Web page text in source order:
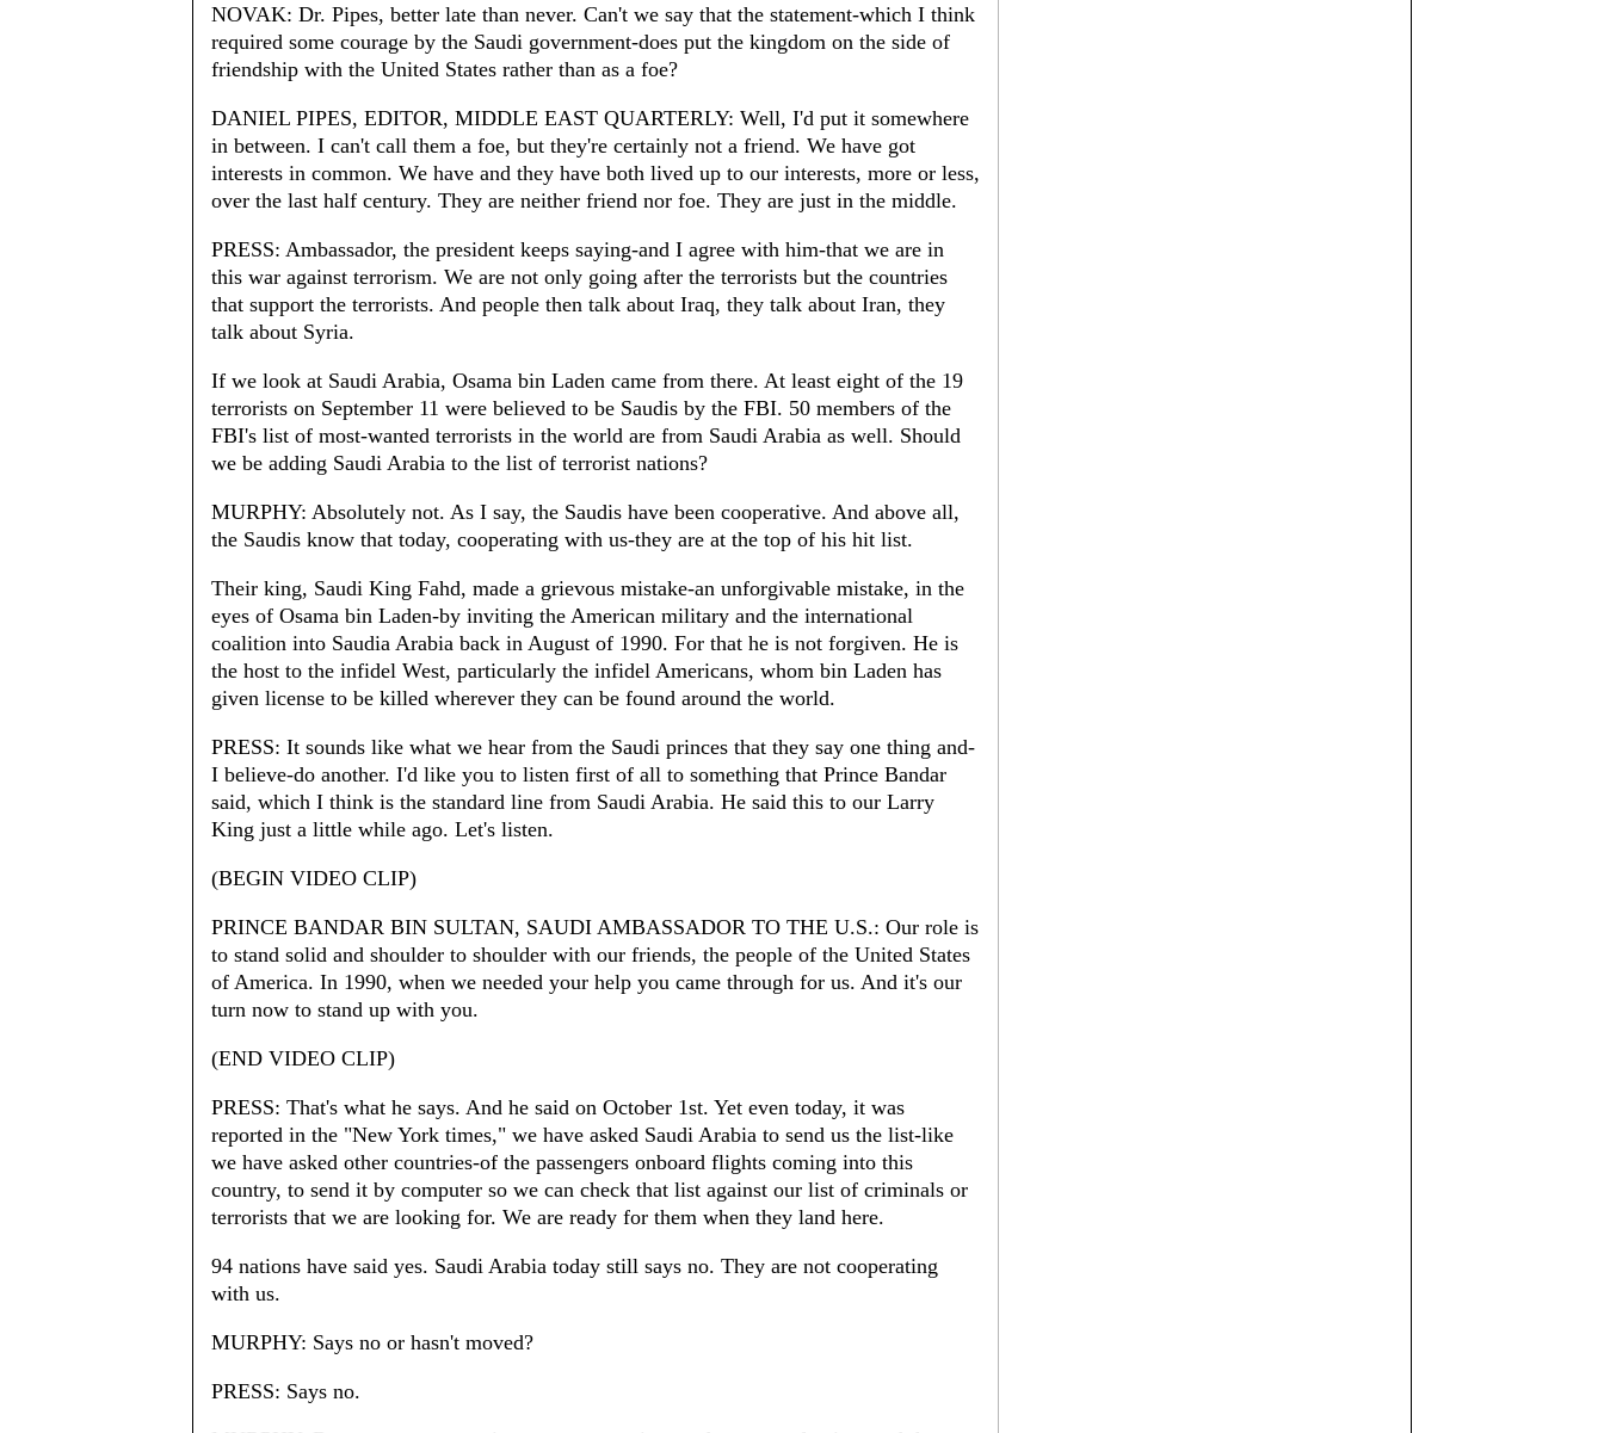
NOVAK: Dr. Pipes, better late than never. Can't we say that the statement-which I think
required some courage by the Saudi government-does put the kingdom on the side of
friendship with the United States rather than as a foe?
DANIEL PIPES, EDITOR, MIDDLE EAST QUARTERLY: Well, I'd put it somewhere
in between. I can't call them a foe, but they're certainly not a friend. We have got
interests in common. We have and they have both lived up to our interests, more or less,
over the last half century. They are neither friend nor foe. They are just in the middle.
PRESS: Ambassador, the president keeps saying-and I agree with him-that we are in
this war against terrorism. We are not only going after the terrorists but the countries
that support the terrorists. And people then talk about Iraq, they talk about Iran, they
talk about Syria.
If we look at Saudi Arabia, Osama bin Laden came from there. At least eight of the 19
terrorists on September 11 were believed to be Saudis by the FBI. 50 members of the
FBI's list of most-wanted terrorists in the world are from Saudi Arabia as well. Should
we be adding Saudi Arabia to the list of terrorist nations?
MURPHY: Absolutely not. As I say, the Saudis have been cooperative. And above all,
the Saudis know that today, cooperating with us-they are at the top of his hit list.
Their king, Saudi King Fahd, made a grievous mistake-an unforgivable mistake, in the
eyes of Osama bin Laden-by inviting the American military and the international
coalition into Saudia Arabia back in August of 1990. For that he is not forgiven. He is
the host to the infidel West, particularly the infidel Americans, whom bin Laden has
given license to be killed wherever they can be found around the world.
PRESS: It sounds like what we hear from the Saudi princes that they say one thing and-
I believe-do another. I'd like you to listen first of all to something that Prince Bandar
said, which I think is the standard line from Saudi Arabia. He said this to our Larry
King just a little while ago. Let's listen.
(BEGIN VIDEO CLIP)
PRINCE BANDAR BIN SULTAN, SAUDI AMBASSADOR TO THE U.S.: Our role is
to stand solid and shoulder to shoulder with our friends, the people of the United States
of America. In 1990, when we needed your help you came through for us. And it's our
turn now to stand up with you.
(END VIDEO CLIP)
PRESS: That's what he says. And he said on October 1st. Yet even today, it was
reported in the "New York times," we have asked Saudi Arabia to send us the list-like
we have asked other countries-of the passengers onboard flights coming into this
country, to send it by computer so we can check that list against our list of criminals or
terrorists that we are looking for. We are ready for them when they land here.
94 nations have said yes. Saudi Arabia today still says no. They are not cooperating
with us.
MURPHY: Says no or hasn't moved?
PRESS: Says no.